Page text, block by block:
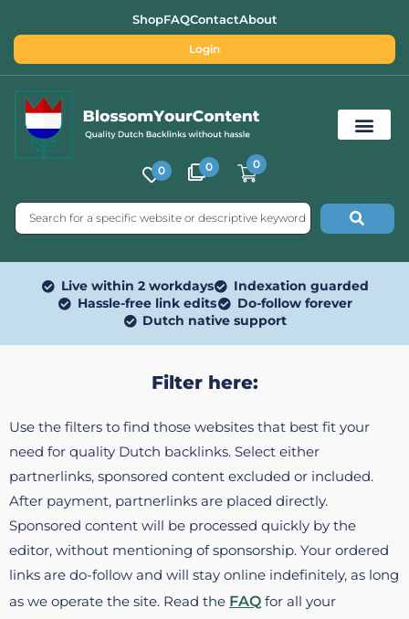
ShopFAQContactAbout
Login
0 0 0
Live within 2 workdays
Indexation guarded
Hassle-free link edits
Do-follow forever
Dutch native support
Filter here:
Use the filters to find those websites that best fit your
need for quality Dutch backlinks. Select either
partnerlinks, sponsored content excluded or included.
After payment, partnerlinks are placed directly.
Sponsored content will be processed quickly by the
editor, without mentioning of sponsorship. Your ordered
links are do-follow and will stay online indefinitely, as long
as we operate the site. Read the FAQ for all your